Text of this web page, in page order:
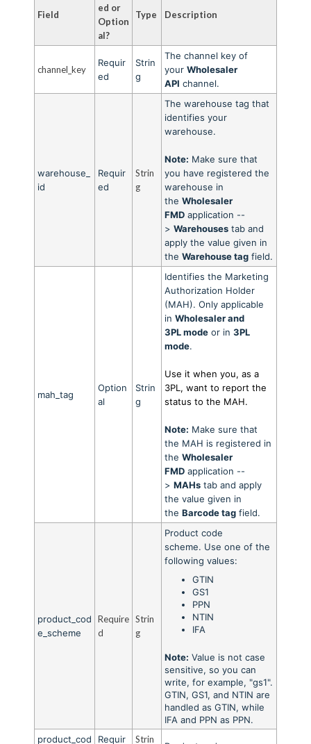
Field
ed or
Option
al?
Type Description
channel_key
Requir
ed
Strin
g
The channel key of
your Wholesaler
API channel.
warehouse_
id
Requir
ed
Strin
g
The warehouse tag that
identifies your
warehouse.
Note: Make sure that
you have registered the
warehouse in
the Wholesaler
FMDapplication --
> Warehousestab and
apply the value given in
the Warehouse tagfield.
mah_tag
Option
al
Strin
g
Identifies the Marketing
Authorization Holder
(MAH). Only applicable
in Wholesaler and
3PLmodeor in 3PL
mode.
Use it when you, as a
3PL, want to report the
status to the MAH.
Note: Make sure that
the MAH is registered in
the Wholesaler
FMDapplication --
> MAHstab and apply
the value given in
the Barcode tagfield.
product_cod
e_scheme
Require
d
Strin
g
Product code
scheme. Use one of the
following values:
GTIN
GS1
PPN
NTIN
IFA
Note: Value is not case
sensitive, so you can
write, for example, "gs1".
GTIN, GS1, and NTIN are
handled as GTIN, while
IFA and PPN as PPN.
product_cod
Requir Strin